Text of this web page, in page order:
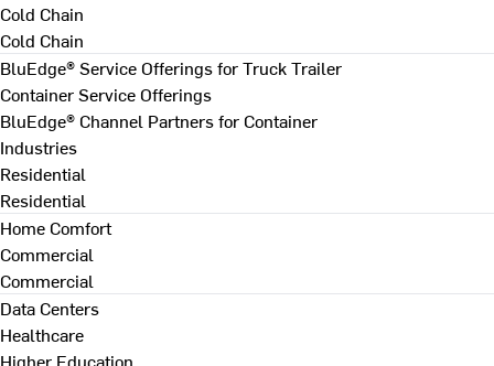
Cold Chain
Cold Chain
BluEdge® Service Offerings for Truck Trailer
Container Service Offerings
BluEdge® Channel Partners for Container
Industries
Residential
Residential
Home Comfort
Commercial
Commercial
Data Centers
Healthcare
Higher Education